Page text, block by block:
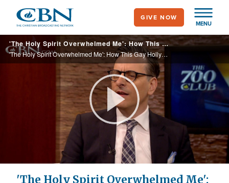
main
content
MENU
GIVE NOW
'The Holy Spirit Overwhelmed Me': How This Gay Hollywood Designer Found Redemption and Freedom in Christ
'The Holy Spirit Overwhelmed Me': How This Gay Hollywood Designer Found Redemption and Freedom in Christ
Play
Video
'The Holy Spirit Overwhelmed Me':